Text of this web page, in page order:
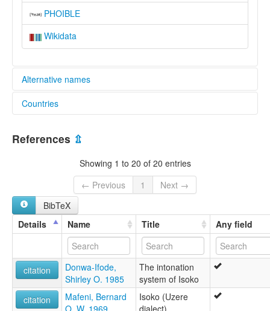
PHOIBLE
Wikidata
Alternative names
lexvo:
Isoko language [en]
moseley & asher (1994):
"Igabo"
"Sobo"
Isoko
Sobo
ruhlen (1987):
Isoko
wals:
Isoko
wals other:
Isoko
Countries
References ⇫
Showing 1 to 20 of 20 entries
← Previous
1
Next →
BibTeX
Details
Name Title Any field
citation
Donwa-Ifode,
Shirley O. 1985
The intonation
system of Isoko
citation
Mafeni, Bernard
O. W. 1969
Isoko (Uzere
dialect)